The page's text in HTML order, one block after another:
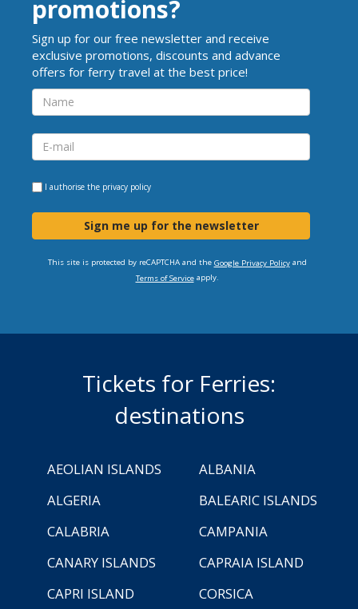
promotions?
Sign up for our free newsletter and receive
exclusive promotions, discounts and advance
offers for ferry travel at the best price!
I authorise the privacy policy
Sign me up for the newsletter
This site is protected by reCAPTCHA and the Google Privacy Policyand
Terms of Serviceapply.
Tickets for Ferries:
destinations
AEOLIAN ISLANDS
ALBANIA
ALGERIA
BALEARIC ISLANDS
CALABRIA
CAMPANIA
CANARY ISLANDS
CAPRAIA ISLAND
CAPRI ISLAND
CORSICA